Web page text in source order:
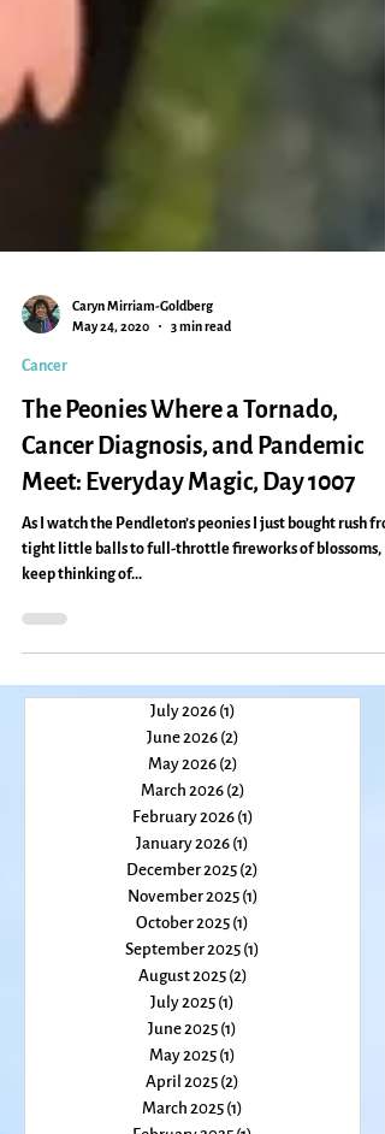
Cancer
The Peonies Where a Tornado,
Cancer Diagnosis, and Pandemic
Meet: Everyday Magic, Day 1007
As I watch the Pendleton’s peonies I just bought rush
keep thinking of...
July 2026 (1)1 post
June 2026(2)2 posts
May 2026(2) 2 posts
March 2026(2)2 posts
February 2026(1)1 post
January 2026(1)1 post
December 2025(2)
November 2025 (1)1 post
October 2025 (1)
September 2025
August 2025(2)
July 2025 (1)
June 2025 (1)1 post
May 2025(1)1 post